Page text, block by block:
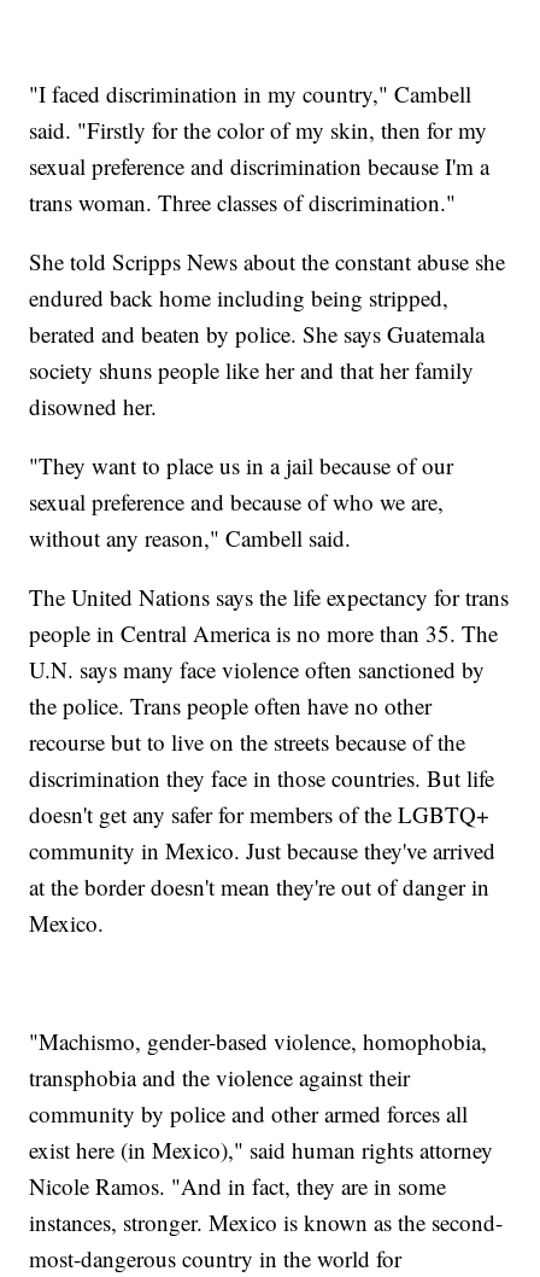
"I faced discrimination in my country," Cambell
said. "Firstly for the color of my skin, then for my
sexual preference and discrimination because I'm a
trans woman. Three classes of discrimination."
She told Scripps News about the constant abuse she
endured back home including being stripped,
berated and beaten by police. She says Guatemala
society shuns people like her and that her family
disowned her.
"They want to place us in a jail because of our
sexual preference and because of who we are,
without any reason," Cambell said.
The United Nations says the life expectancy for trans
people in Central America is no more than 35. The
U.N. says many face violence often sanctioned by
the police. Trans people often have no other
recourse but to live on the streets because of the
discrimination they face in those countries. But life
doesn't get any safer for members of the LGBTQ+
community in Mexico. Just because they've arrived
at the border doesn't mean they're out of danger in
Mexico.
"Machismo, gender-based violence, homophobia,
transphobia and the violence against their
community by police and other armed forces all
exist here (in Mexico)," said human rights attorney
Nicole Ramos. "And in fact, they are in some
instances, stronger. Mexico is known as the second-
most-dangerous country in the world for